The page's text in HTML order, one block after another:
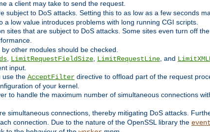
a client may take to send the request.
subject to DoS attacks. Setting this to as low as a few seconds
low value introduces problems with long running CGI scripts.
sites that are subject to DoS attacks. Some sites even turn off
other modules should be checked.
LimitRequestFieldSize LimitRequestLine , and
input.
use the AcceptFilter directive to offload part of the request
of your kernel.
to handle the maximum number of simultaneous connections
simultaneous connections, thereby mitigating DoS attacks.
connection. Due to the nature of the OpenSSL library the event